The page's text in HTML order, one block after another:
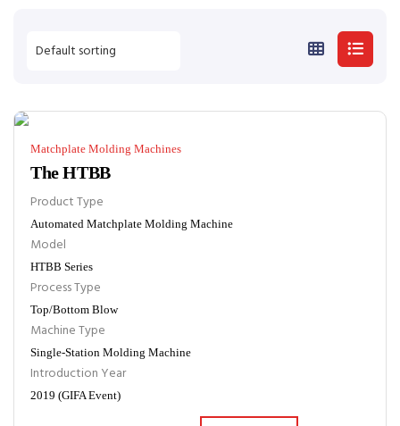
Matchplate Molding Machines
The HTBB
Product Type
Automated Matchplate Molding Machine
Model
HTBB Series
Process Type
Top/Bottom Blow
Machine Type
Single-Station Molding Machine
Introduction Year
2019 (GIFA Event)